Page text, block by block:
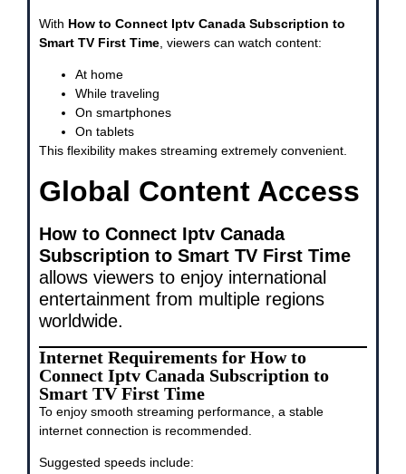
With How to Connect Iptv Canada Subscription to
Smart TV First Time , viewers can watch content:
At home
While traveling
On smartphones
On tablets
This flexibility makes streaming extremely convenient.
Global Content Access
How to Connect Iptv Canada
Subscription to Smart TV First Time
allows viewers to enjoy international
entertainment from multiple regions
worldwide.
Internet Requirements for How to
Connect Iptv Canada Subscription to
Smart TV First Time
To enjoy smooth streaming performance, a stable
internet connection is recommended.
Suggested speeds include: